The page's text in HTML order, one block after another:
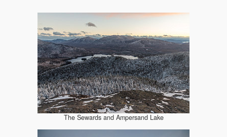
The Sewards and Ampersand Lake